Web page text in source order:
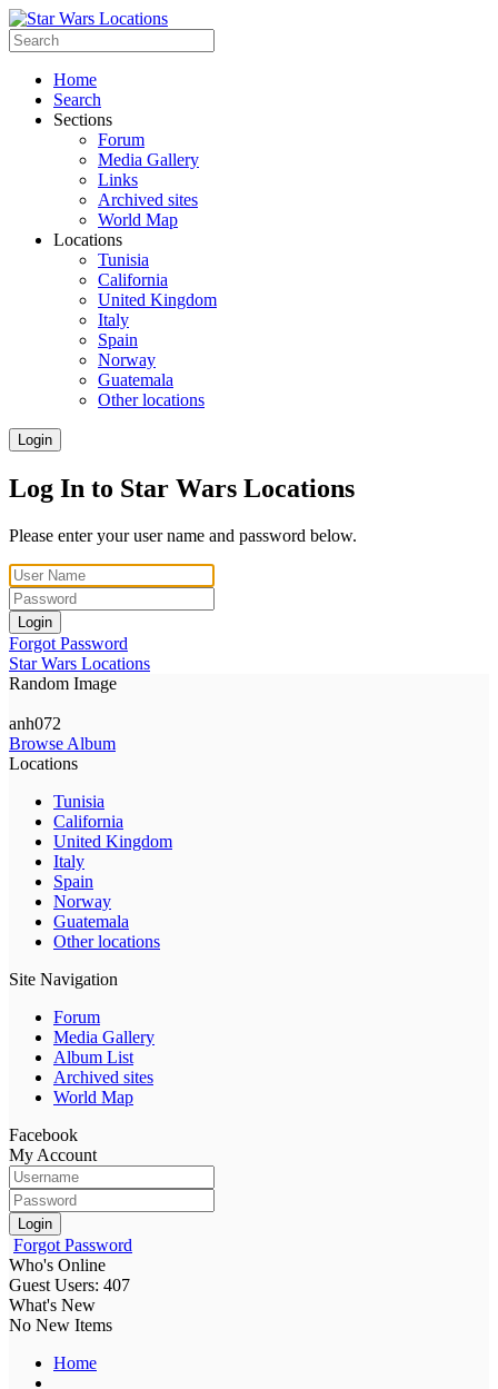
Home
Search
Sections
Forum
Media Gallery
Links
Archived sites
World Map
Locations
Tunisia
California
United Kingdom
Italy
Spain
Norway
Guatemala
Other locations
Login
Log In to Star Wars Locations
Please enter your user name and password below.
Login
Forgot Password
Star Wars Locations
Random Image
anh072
Browse Album
Locations
Tunisia
California
United Kingdom
Italy
Spain
Norway
Guatemala
Other locations
Site Navigation
Forum
Media Gallery
Album List
Archived sites
World Map
Facebook
My Account
Login
Forgot Password
Who's Online
Guest Users: 407
What's New
No New Items
Home